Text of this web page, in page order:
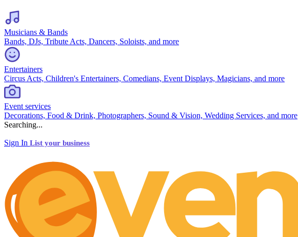
Musicians & Bands
Bands, DJs, Tribute Acts, Dancers, Soloists, and more
Entertainers
Circus Acts, Children's Entertainers, Comedians, Event Displays, Magicians, and more
Event services
Decorations, Food & Drink, Photographers, Sound & Vision, Wedding Services, and more
Searching...
Sign In List your business